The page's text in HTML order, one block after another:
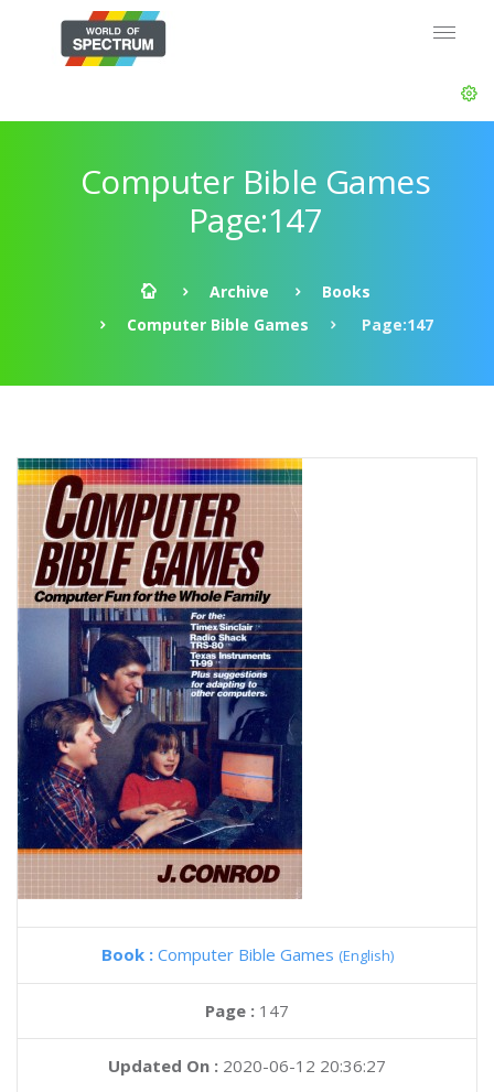
Computer Bible Games
Page:147
Archive
Books
Computer Bible Games
Page:147
Book : Computer Bible Games (English)
Page : 147
Updated On : 2020-06-12 20:36:27